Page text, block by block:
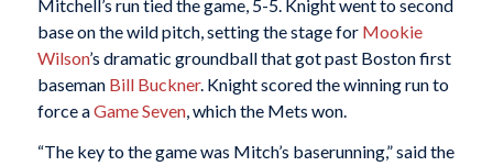
Mitchell’s run tied the game, 5-5. Knight went to second
base on the wild pitch, setting the stage for Mookie
Wilson’s dramatic groundball that got past Boston first
baseman Bill Buckner. Knight scored the winning run to
force aGame Seven, which the Mets won.
“The key to the game was Mitch’s baserunning,” said the